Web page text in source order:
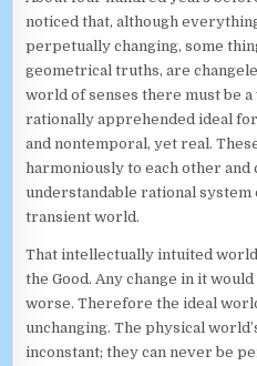
noticed that, although
perpetually changing, some
geometrical truths, are
world of senses there must be
rationally apprehended ideal
and nontemporal, yet real.
harmoniously to each other
understandable rational
transient world.
That intellectually intuited
the Good. Any change in it
worse. Therefore the ideal
unchanging. The physical
inconstant; they can never be